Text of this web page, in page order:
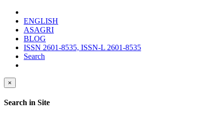
ENGLISH
ASAGRI
BLOG
ISSN 2601-8535, ISSN-L 2601-8535
Search
×
Search in Site